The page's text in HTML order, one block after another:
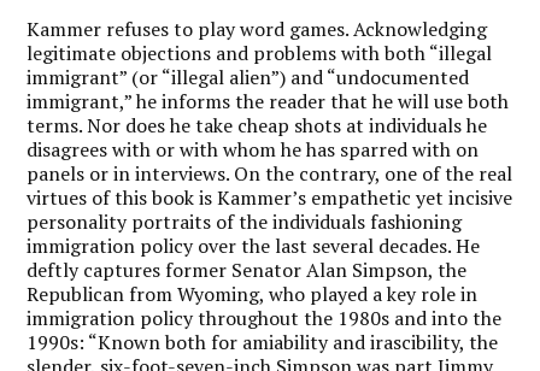
Kammer refuses to play word games. Acknowledging
legitimate objections and problems with both “illegal
immigrant” (or “illegal alien”) and “undocumented
immigrant,” he informs the reader that he will use both
terms. Nor does he take cheap shots at individuals he
disagrees with or with whom he has sparred with on
panels or in interviews. On the contrary, one of the real
virtues of this book is Kammer’s empathetic yet incisive
personality portraits of the individuals fashioning
immigration policy over the last several decades. He
deftly captures former Senator Alan Simpson, the
Republican from Wyoming, who played a key role in
immigration policy throughout the 1980s and into the
1990s: “Known both for amiability and irascibility, the